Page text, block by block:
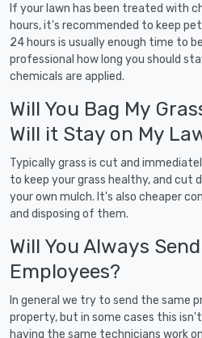
If your lawn has been treated with
hours, it's recommended to keep
24 hours is usually enough time to
professional how long you should
chemicals are applied.
Will You Bag My
Will it Stay on My
Typically grass is cut and
to keep your grass healthy, and cut
your own mulch. It's also cheaper
and disposing of them.
Will You Always
Employees?
In general we try to send the same
property, but in some cases this isn't
having the same technicians work